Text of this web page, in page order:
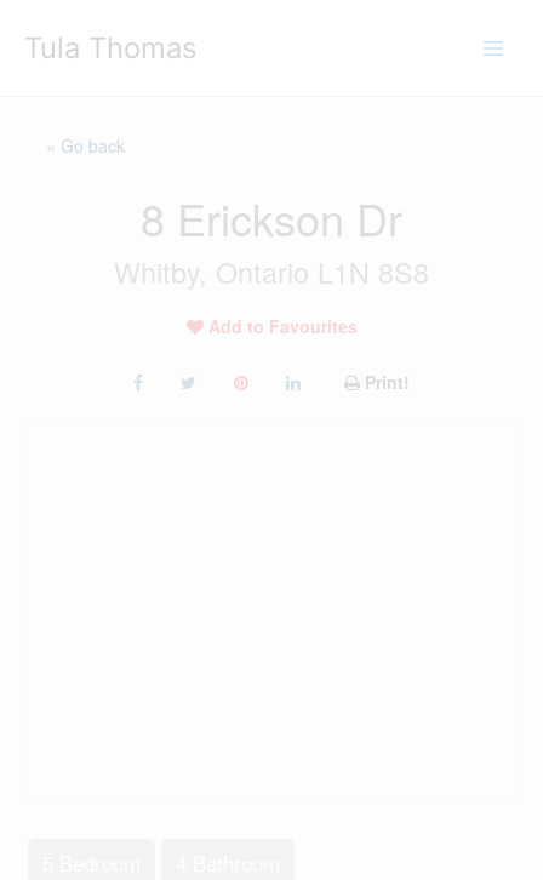
Tula Thomas
« Go back
8 Erickson Dr
Whitby, Ontario L1N 8S8
Add to Favourites
Print!